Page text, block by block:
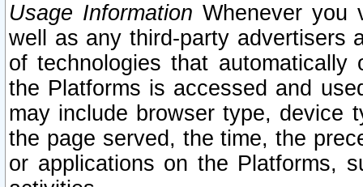
Usage Information Whenever you
well as any third-party advertisers
of technologies that
the Platforms is accessed and
may include browser type, device
the page served, the time, the
or applications on the Platforms,